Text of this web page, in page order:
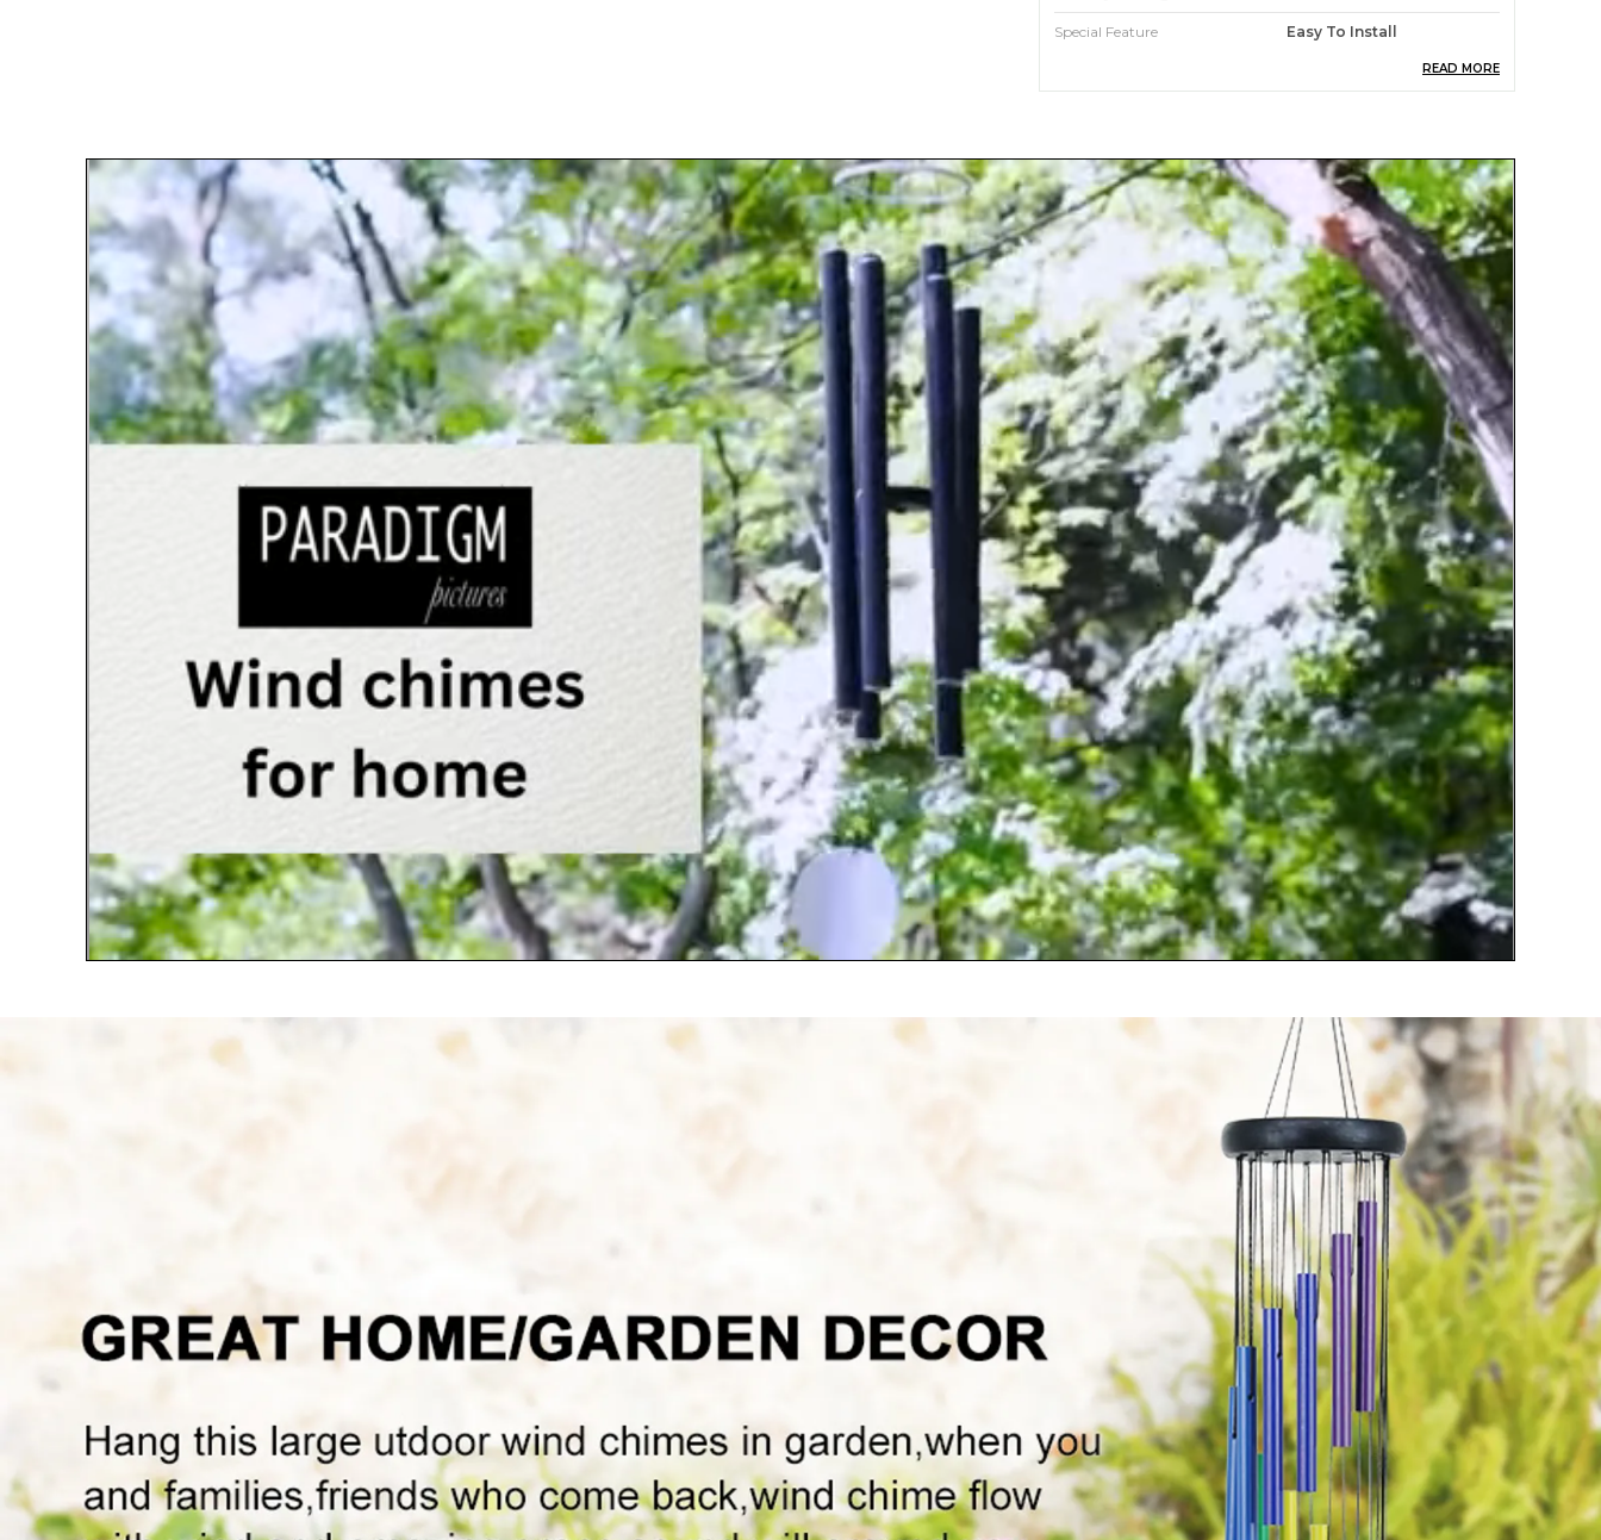
Special Feature Easy To Install
Standard Size 30 Inch
Product Description
? Unique Design Wind Chimes Outdoor: 30.5 "
with a stronger metal hook,6 pcs different
lengths of metal aluminum tubes.Metal tubes
are hand-tuned by our professional tuning,in
order to achieve a superior musical
performance.
? High Quality&Well-Made:The wind chimes are
made of high density good quality aluminum
alloy,corrosion protective finish that providesthat
will withstand the outdoor use for long time.
Premium nylon cording that using to hang the
tube are sturdy and will not break easily,durability
in all kinds of outdoor environments.
? Perfect Hearing Feast:Each metal chimes tube
has its own unique tone when it collides.Will
produces wonderful nature's soothing sound
under the breeze blows,crisp and sweet,enjoy
peaceful melodies that play as a piano in the
wind like Elves Singing.
? Beautiful Decoration: Wind chimes suitable for
any garden, yard, porch, patio, balcony, beach
home, or decorative accent for indoors outdoor,
Even very soft wind could make it crisp and
pleasure sounds,Let the relax soothing melody
filled your home,and helps you reconnect with
nature.
quality alloy as great gift choice for Birthdays,
Mother�s Day, Father�s Day, Christmas,
housewarming party, anniversary, senior living,
etc.Bringing joy and comfort to your friends,
loved ones or even yourself,basking in the sights
and sounds of nature.
READ MORE